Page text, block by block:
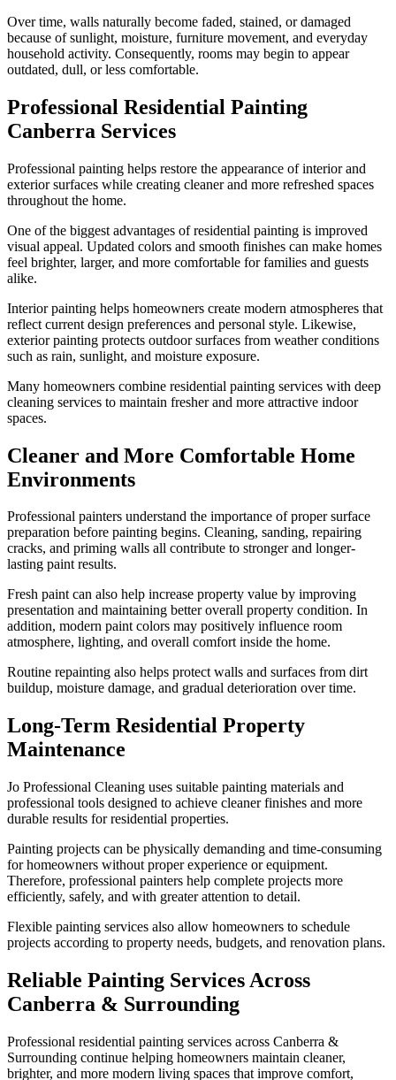
Over time, walls naturally become faded, stained, or damaged
because of sunlight, moisture, furniture movement, and everyday
household activity. Consequently, rooms may begin to appear
outdated, dull, or less comfortable.
Professional Residential Painting
Canberra Services
Professional painting helps restore the appearance of interior and
exterior surfaces while creating cleaner and more refreshed spaces
throughout the home.
One of the biggest advantages of residential painting is improved
visual appeal. Updated colors and smooth finishes can make homes
feel brighter, larger, and more comfortable for families and guests
alike.
Interior painting helps homeowners create modern atmospheres that
reflect current design preferences and personal style. Likewise,
exterior painting protects outdoor surfaces from weather conditions
such as rain, sunlight, and moisture exposure.
Many homeowners combine residential painting services with deep
cleaning services to maintain fresher and more attractive indoor
spaces.
Cleaner and More Comfortable Home
Environments
Professional painters understand the importance of proper surface
preparation before painting begins. Cleaning, sanding, repairing
cracks, and priming walls all contribute to stronger and longer-
lasting paint results.
Fresh paint can also help increase property value by improving
presentation and maintaining better overall property condition. In
addition, modern paint colors may positively influence room
atmosphere, lighting, and overall comfort inside the home.
Routine repainting also helps protect walls and surfaces from dirt
buildup, moisture damage, and gradual deterioration over time.
Long-Term Residential Property
Maintenance
Jo Professional Cleaning uses suitable painting materials and
professional tools designed to achieve cleaner finishes and more
durable results for residential properties.
Painting projects can be physically demanding and time-consuming
for homeowners without proper experience or equipment.
Therefore, professional painters help complete projects more
efficiently, safely, and with greater attention to detail.
Flexible painting services also allow homeowners to schedule
projects according to property needs, budgets, and renovation plans.
Reliable Painting Services Across
Canberra & Surrounding
Professional residential painting services across Canberra &
Surrounding continue helping homeowners maintain cleaner,
brighter, and more modern living spaces that improve comfort,